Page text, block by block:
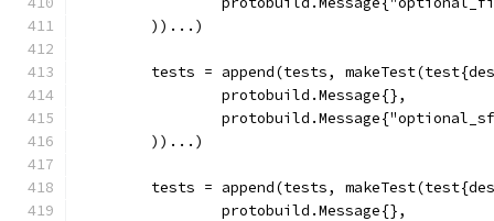
	))...)
tests = append(tests,
		protobuild.Message{},
	))...)
tests = append(tests,
		protobuild.Message{},